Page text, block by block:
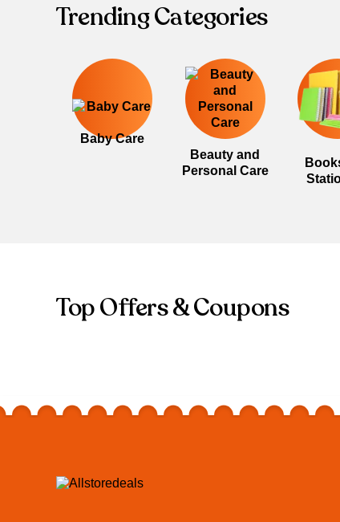
Trending Categories
Baby Care
Beauty and
Personal Care
Top Offers & Coupons